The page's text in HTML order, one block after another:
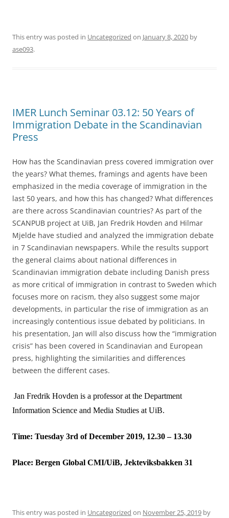
This entry was posted in Uncategorized on January 8, 2020 by
ase093.
IMER Lunch Seminar 03.12: 50 Years of
Immigration Debate in the Scandinavian
Press
How has the Scandinavian press covered immigration over
the years? What themes, framings and agents have been
emphasized in the media coverage of immigration in the
last 50 years, and how this has changed? What differences
are there across Scandinavian countries? As part of the
SCANPUB project at UiB, Jan Fredrik Hovden and Hilmar
Mjelde have studied and analyzed the immigration debate
in 7 Scandinavian newspapers. While the results support
the general claims about national differences in
Scandinavian immigration debate including Danish press
as more critical of immigration in contrast to Sweden which
focuses more on racism, they also suggest some major
developments, in particular the rise of immigration as an
increasingly contentious issue debated by politicians. In
his presentation, Jan will also discuss how the “immigration
crisis” has been covered in Scandinavian and European
press, highlighting the similarities and differences
between the different cases.
Jan Fredrik Hovden is a professor at the Department
Information Science and Media Studies at UiB.
Time: Tuesday 3rd of December 2019, 12.30 – 13.30
Place: Bergen Global CMI/UiB, Jekteviksbakken 31
This entry was posted in Uncategorized on November 25, 2019 by